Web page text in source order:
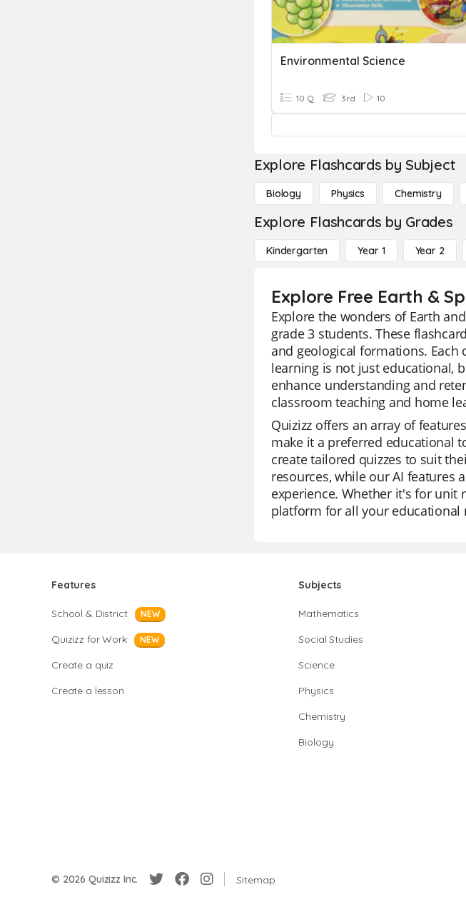
Environmental Science
10 Q 3rd 10
Explore Flashcards by Subject
Biology Physics Chemistry
Explore Flashcards by Grades
Kindergarten Year 1 Year 2
Explore Free Earth &
Explore the wonders of Earth
grade 3 students. These
and geological formations.
learning is not just educational,
enhance understanding and
classroom teaching and home
Quizizz offers an array of
make it a preferred educational
create tailored quizzes to suit
resources, while our AI features
experience. Whether it's for unit
platform for all your educational
Features
School & District NEW
Quizizz for Work NEW
Create a quiz
Create a lesson
Subjects
Mathematics
Social Studies
Science
Physics
Chemistry
Biology
© 2026 Quizizz Inc. Sitemap